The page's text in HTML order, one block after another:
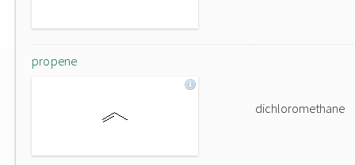
propene
dichloromethane